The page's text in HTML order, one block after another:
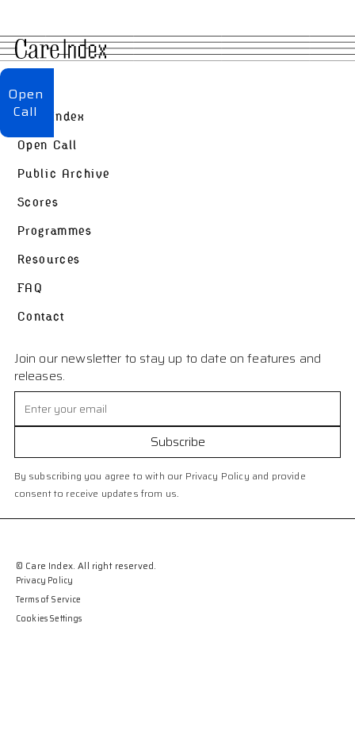
Open
Call
About
Care Index
Open Call
Public Archive
Scores
Programmes
Resources
FAQ
Contact
Join our newsletter to stay up to date on features and
releases.
By subscribing you agree to with our Privacy Policy and provide
consent to receive updates from us.
© Care Index. All right reserved.
Privacy Policy
Terms of Service
Cookies Settings